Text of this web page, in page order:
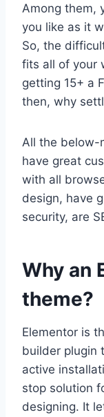
Among them,
you like as it
So, the
fits all of your
getting 15+ a
then, why
All the below-
have great
with all
design, have
security, are
Why an
theme?
Elementor is
builder plugin
active
stop solution
designing. It